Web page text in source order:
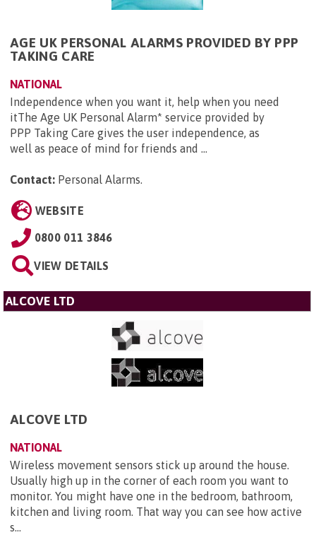
AGE UK PERSONAL ALARMS PROVIDED BY PPP
TAKING CARE
NATIONAL
Independence when you want it, help when you need
itThe Age UK Personal Alarm* service provided by
PPP Taking Care gives the user independence, as
well as peace of mind for friends and ...
Contact: Personal Alarms.
WEBSITE
0800 011 3846
VIEW DETAILS
ALCOVE LTD
ALCOVE LTD
NATIONAL
Wireless movement sensors stick up around the house.
Usually high up in the corner of each room you want to
monitor. You might have one in the bedroom, bathroom,
kitchen and living room. That way you can see how active
s...